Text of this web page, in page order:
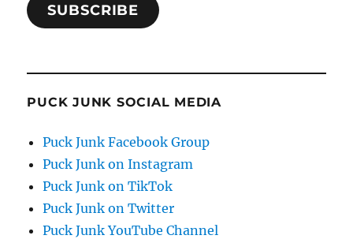
SUBSCRIBE
PUCK JUNK SOCIAL MEDIA
Puck Junk Facebook Group
Puck Junk on Instagram
Puck Junk on TikTok
Puck Junk on Twitter
Puck Junk YouTube Channel